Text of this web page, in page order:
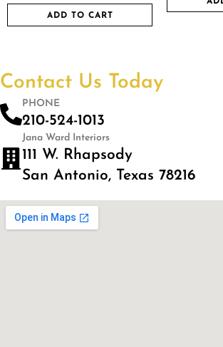
ADD TO CART
Contact Us Today
PHONE
210-524-1013
Jana Ward Interiors
111 W. Rhapsody
San Antonio, Texas 78216